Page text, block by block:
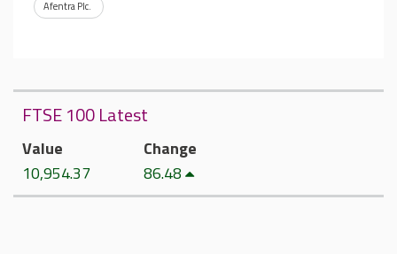
Afentra Plc.
FTSE 100 Latest
Value
10,954.37
Change
86.48